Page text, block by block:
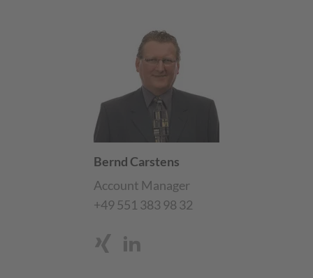
Bernd Carstens
Account Manager
+49 551 383 98 32